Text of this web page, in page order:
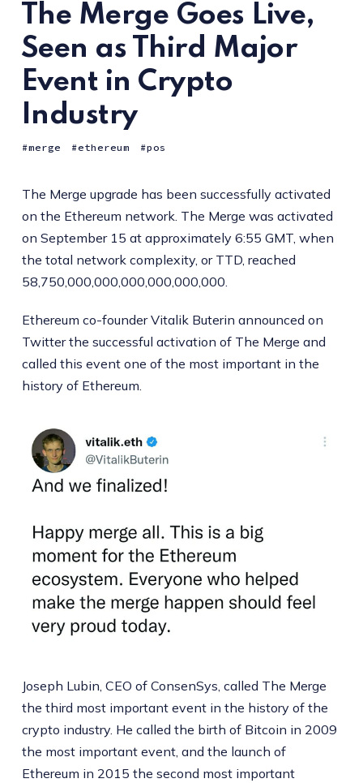
The Merge Goes Live,
Seen as Third Major
Event in Crypto
Industry
merge ethereum pos
The Merge upgrade has been successfully activated
on the Ethereum network. The Merge was activated
on September 15 at approximately 6:55 GMT, when
the total network complexity, or TTD, reached
58,750,000,000,000,000,000,000.
Ethereum co-founder Vitalik Buterin announced on
Twitter the successful activation of The Merge and
called this event one of the most important in the
history of Ethereum.
Joseph Lubin, CEO of ConsenSys, called The Merge
the third most important event in the history of the
crypto industry. He called the birth of Bitcoin in 2009
the most important event, and the launch of
Ethereum in 2015 the second most important